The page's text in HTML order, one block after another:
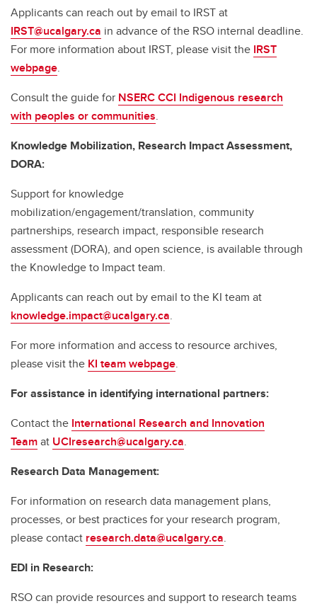
Applicants can reach out by email to IRST at
IRST@ucalgary.ca in advance of the RSO internal deadline.
For more information about IRST, please visit the IRST
webpage.
Consult the guide for NSERC CCI Indigenous research
with peoples or communities.
Knowledge Mobilization, Research Impact Assessment,
DORA:
Support for knowledge
mobilization/engagement/translation, community
partnerships, research impact, responsible research
assessment (DORA), and open science, is available through
the Knowledge to Impact team.
Applicants can reach out by email to the KI team at
knowledge.impact@ucalgary.ca.
For more information and access to resource archives,
please visit the KI team webpage.
For assistance in identifying international partners:
Contact the International Research and Innovation
Teamat UCIresearch@ucalgary.ca.
Research Data Management:
For information on research data management plans,
processes, or best practices for your research program,
please contact research.data@ucalgary.ca.
EDI in Research:
RSO can provide resources and support to research teams